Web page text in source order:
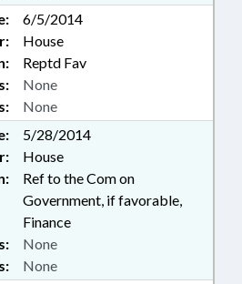
6/5/2014
House
Reptd Fav
None
None
5/28/2014
House
Ref to the Com on
Government, if favorable,
Finance
None
None